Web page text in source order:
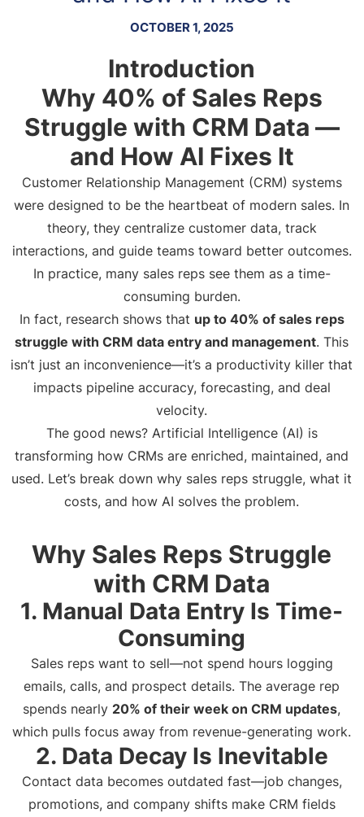
OCTOBER 1, 2025
Introduction
Why 40% of Sales Reps
Struggle with CRM Data —
and How AI Fixes It
Customer Relationship Management (CRM) systems
were designed to be the heartbeat of modern sales. In
theory, they centralize customer data, track
interactions, and guide teams toward better outcomes.
In practice, many sales reps see them as a time-
consuming burden.
In fact, research shows that up to 40% of sales reps
struggle with CRM data entry and management. This
isn’t just an inconvenience—it’s a productivity killer that
impacts pipeline accuracy, forecasting, and deal
velocity.
The good news? Artificial Intelligence (AI) is
transforming how CRMs are enriched, maintained, and
used. Let’s break down why sales reps struggle, what it
costs, and how AI solves the problem.
Why Sales Reps Struggle
with CRM Data
1. Manual Data Entry Is Time-
Consuming
Sales reps want to sell—not spend hours logging
emails, calls, and prospect details. The average rep
spends nearly 20% of their week on CRM updates,
which pulls focus away from revenue-generating work.
2. Data Decay Is Inevitable
Contact data becomes outdated fast—job changes,
promotions, and company shifts make CRM fields